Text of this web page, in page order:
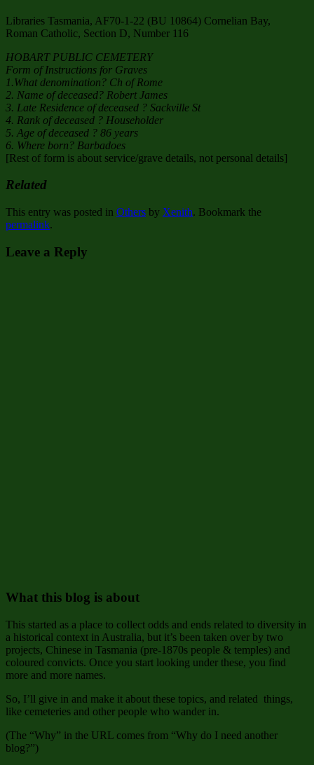
Libraries Tasmania, AF70-1-22 (BU 10864) Cornelian Bay,
Roman Catholic, Section D, Number 116
HOBART PUBLIC CEMETERY
Form of Instructions for Graves
1.What denomination? Ch of Rome
2. Name of deceased? Robert James
3. Late Residence of deceased ? Sackville St
4. Rank of deceased ? Householder
5. Age of deceased ? 86 years
6. Where born? Barbadoes
[Rest of form is about service/grave details, not personal details]
Related
This entry was posted in Others by Xenith. Bookmark the
permalink.
Leave a Reply
What this blog is about
This started as a place to collect odds and ends related to diversity in
a historical context in Australia, but it’s been taken over by two
projects, Chinese in Tasmania (pre-1870s people & temples) and
coloured convicts. Once you start looking under these, you find
more and more names.
So, I’ll give in and make it about these topics, and related things,
like cemeteries and other people who wander in.
(The “Why” in the URL comes from “Why do I need another
blog?”)